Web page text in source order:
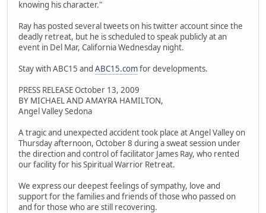
knowing his character."
Ray has posted several tweets on his twitter account since the
deadly retreat, but he is scheduled to speak publicly at an
event in Del Mar, California Wednesday night.
Stay with ABC15 and ABC15.comfor developments.
PRESS RELEASE October 13, 2009
BY MICHAEL AND AMAYRA HAMILTON,
Angel Valley Sedona
A tragic and unexpected accident took place at Angel Valley on
Thursday afternoon, October 8 during a sweat session under
the direction and control of facilitator James Ray, who rented
our facility for his Spiritual Warrior Retreat.
We express our deepest feelings of sympathy, love and
support for the families and friends of those who passed on
and for those who are still recovering.